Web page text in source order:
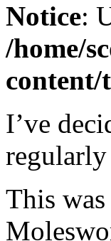
Notice:
/home/
content/
I’ve
This